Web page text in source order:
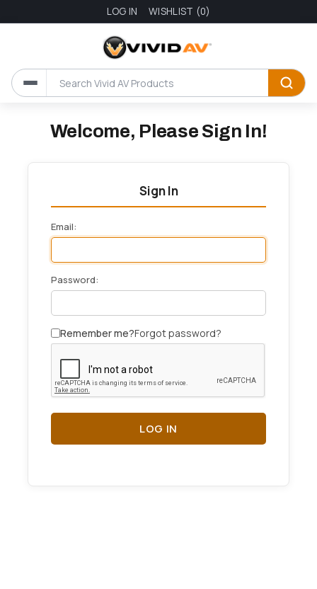
LOG IN WISHLIST (0)
Welcome, Please Sign In!
Sign In
Email:
Password:
Remember me?Forgot password?
LOG IN